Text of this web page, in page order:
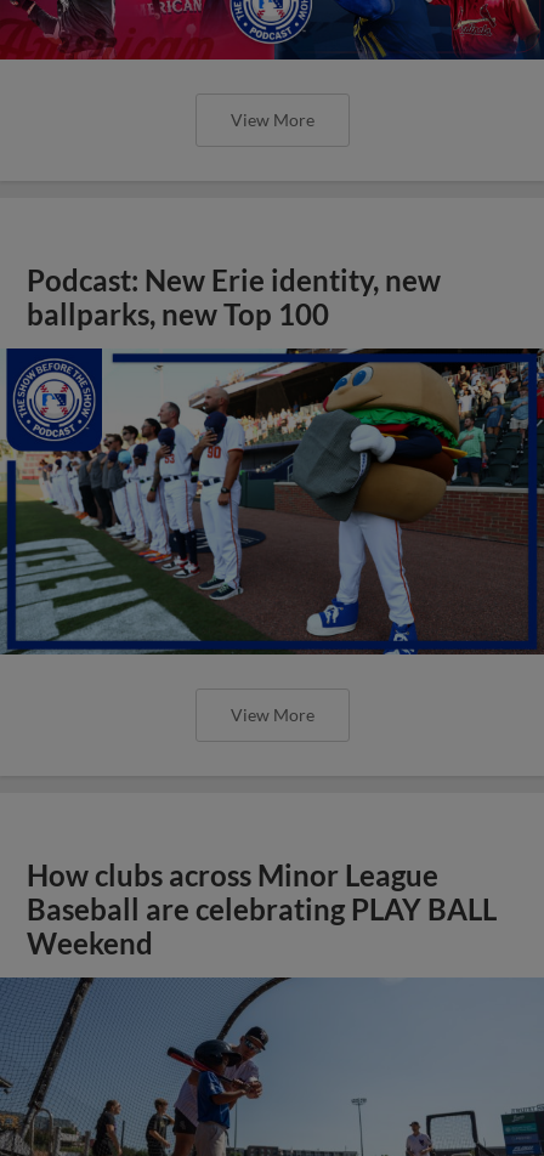
View More
Podcast: New Erie identity, new
ballparks, new Top 100
View More
How clubs across Minor League
Baseball are celebrating PLAY BALL
Weekend